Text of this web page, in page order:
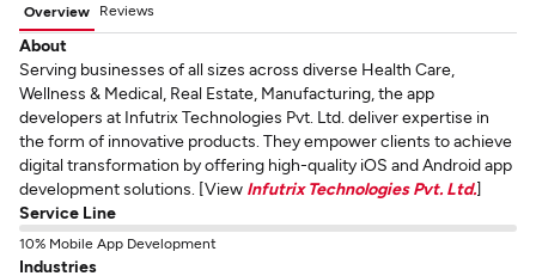
Overview Reviews
About
Serving businesses of all sizes across diverse Health Care,
Wellness & Medical, Real Estate, Manufacturing, the app
developers at Infutrix Technologies Pvt. Ltd. deliver expertise in
the form of innovative products. They empower clients to achieve
digital transformation by offering high-quality iOS and Android app
development solutions. [View Infutrix Technologies Pvt. Ltd.]
Service Line
10% Mobile App Development
Industries